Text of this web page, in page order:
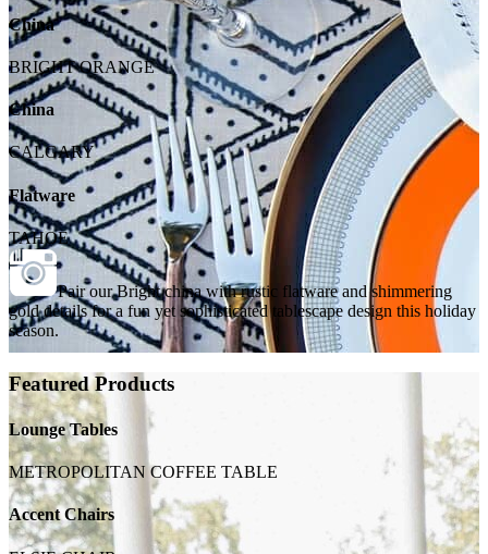
China
BRIGHT ORANGE
China
CALGARY
Flatware
TAHOE
Pair our Bright china with rustic flatware and shimmering
gold details for a fun yet sophisticated tablescape design this holiday
season.
Featured Products
Lounge Tables
METROPOLITAN COFFEE TABLE
Accent Chairs